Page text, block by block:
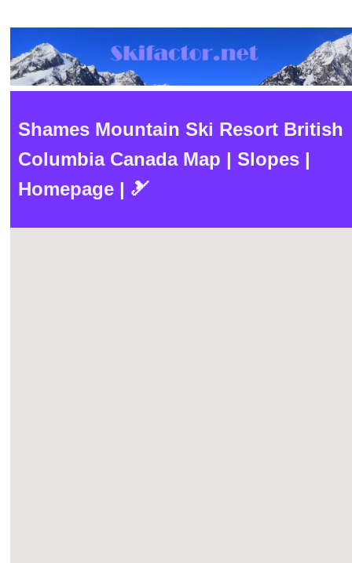
Shames Mountain Ski Resort British
Columbia Canada Map | Slopes |
Homepage | 🎿